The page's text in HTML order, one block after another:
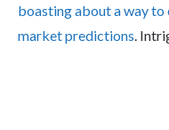
boasting about a way
market predictions.